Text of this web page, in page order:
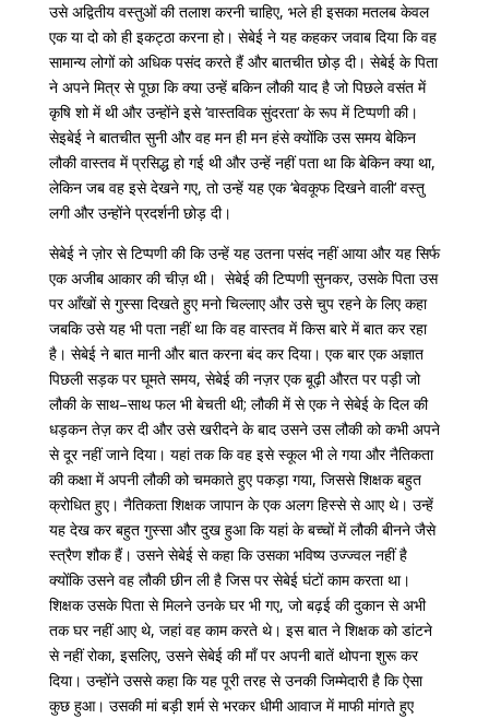
उसे अद्वितीय वस्तुओं की तलाश करनी चाहिए, भले ही इसका मतलब केवल
एक या दो को ही इकट्ठा करना हो। सेबेई ने यह कहकर जवाब दिया कि वह
सामान्य लोगों को अधिक पसंद करते हैं और बातचीत छोड़ दी। सेबेई के पिता
ने अपने मित्र से पूछा कि क्या उन्हें बकिन लौकी याद है जो पिछले वसंत में
कृषि शो में थी और उन्होंने इसे‘वास्तविक सुंदरता‘ के रूप में टिप्पणी की।
सेइबेई ने बातचीत सुनी और वह मन ही मन हंसे क्योंकि उस समय बेकिन
लौकी वास्तव में प्रसिद्ध हो गई थी और उन्हें नहीं पता था कि बेकिन क्या था,
लेकिन जब वह इसे देखने गए, तो उन्हें यह एक‘बेवकूफ दिखने वाली‘ वस्तु
लगीऔर उन्होंने प्रदर्शनी छोड़ दी।
सेबेई ने ज़ोर से टिप्पणी की कि उन्हें यह उतना पसंद नहीं आया और यह सिर्फ
एक अजीब आकार की चीज़ थी। सेबेई की टिप्पणी सुनकर, उसके पिता उस
पर आँखों से गुस्सा दिखते हुए मनो चिल्लाए और उसे चुप रहने के लिए कहा
जबकि उसे यह भी पता नहीं था कि वह वास्तव में किस बारे में बात कर रहा
है। सेबेई ने बात मानी और बात करना बंद कर दिया। एक बार एक अज्ञात
पिछली सड़क पर घूमते समय, सेबेई की नज़र एक बूढ़ी औरत पर पड़ी जो
लौकी के साथ–साथ फल भी बेचती थी; लौकी में से एक ने सेबेई के दिल की
धड़कन तेज़ कर दी और उसे खरीदने के बाद उसने उस लौकी को कभी अपने
से दूर नहीं जाने दिया। यहां तक​​कि वह इसे स्कूल भी ले गया और नैतिकता
की कक्षा में अपनी लौकी को चमकाते हुए पकड़ा गया, जिससे शिक्षक बहुत
क्रोधित हुए। नैतिकता शिक्षक जापान के एक अलग हिस्से से आए थे। उन्हें
यह देख कर बहुत गुस्सा और दुख हुआ कि यहां के बच्चों में लौकी बीनने जैसे
स्त्रैण शौक हैं। उसने सेबेई से कहा कि उसका भविष्य उज्ज्वल नहीं है
क्योंकि उसने वह लौकी छीन ली है जिस पर सेबेई घंटों काम करता था।
शिक्षक उसके पिता से मिलने उनके घर भी गए, जो बढ़ई की दुकान से अभी
तक घर नहीं आए थे, जहां वह काम करते थे। इस बात ने शिक्षक को डांटने
से नहीं रोका, इसलिए, उसने सेबेई की माँ पर अपनी बातें थोपना शुरू कर
दिया। उन्होंने उससे कहा कि यह पूरी तरह से उनकी जिम्मेदारी है कि ऐसा
कुछ हुआ। उसकी मां बड़ी शर्म से भरकर धीमी आवाज में माफी मांगते हुए